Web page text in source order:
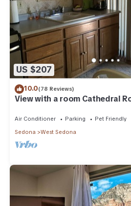
US $207
10.0(78 Reviews)
View with a room Cathedral
Air Conditioner Parking
Pet Friendly
Sedona
West Sedona